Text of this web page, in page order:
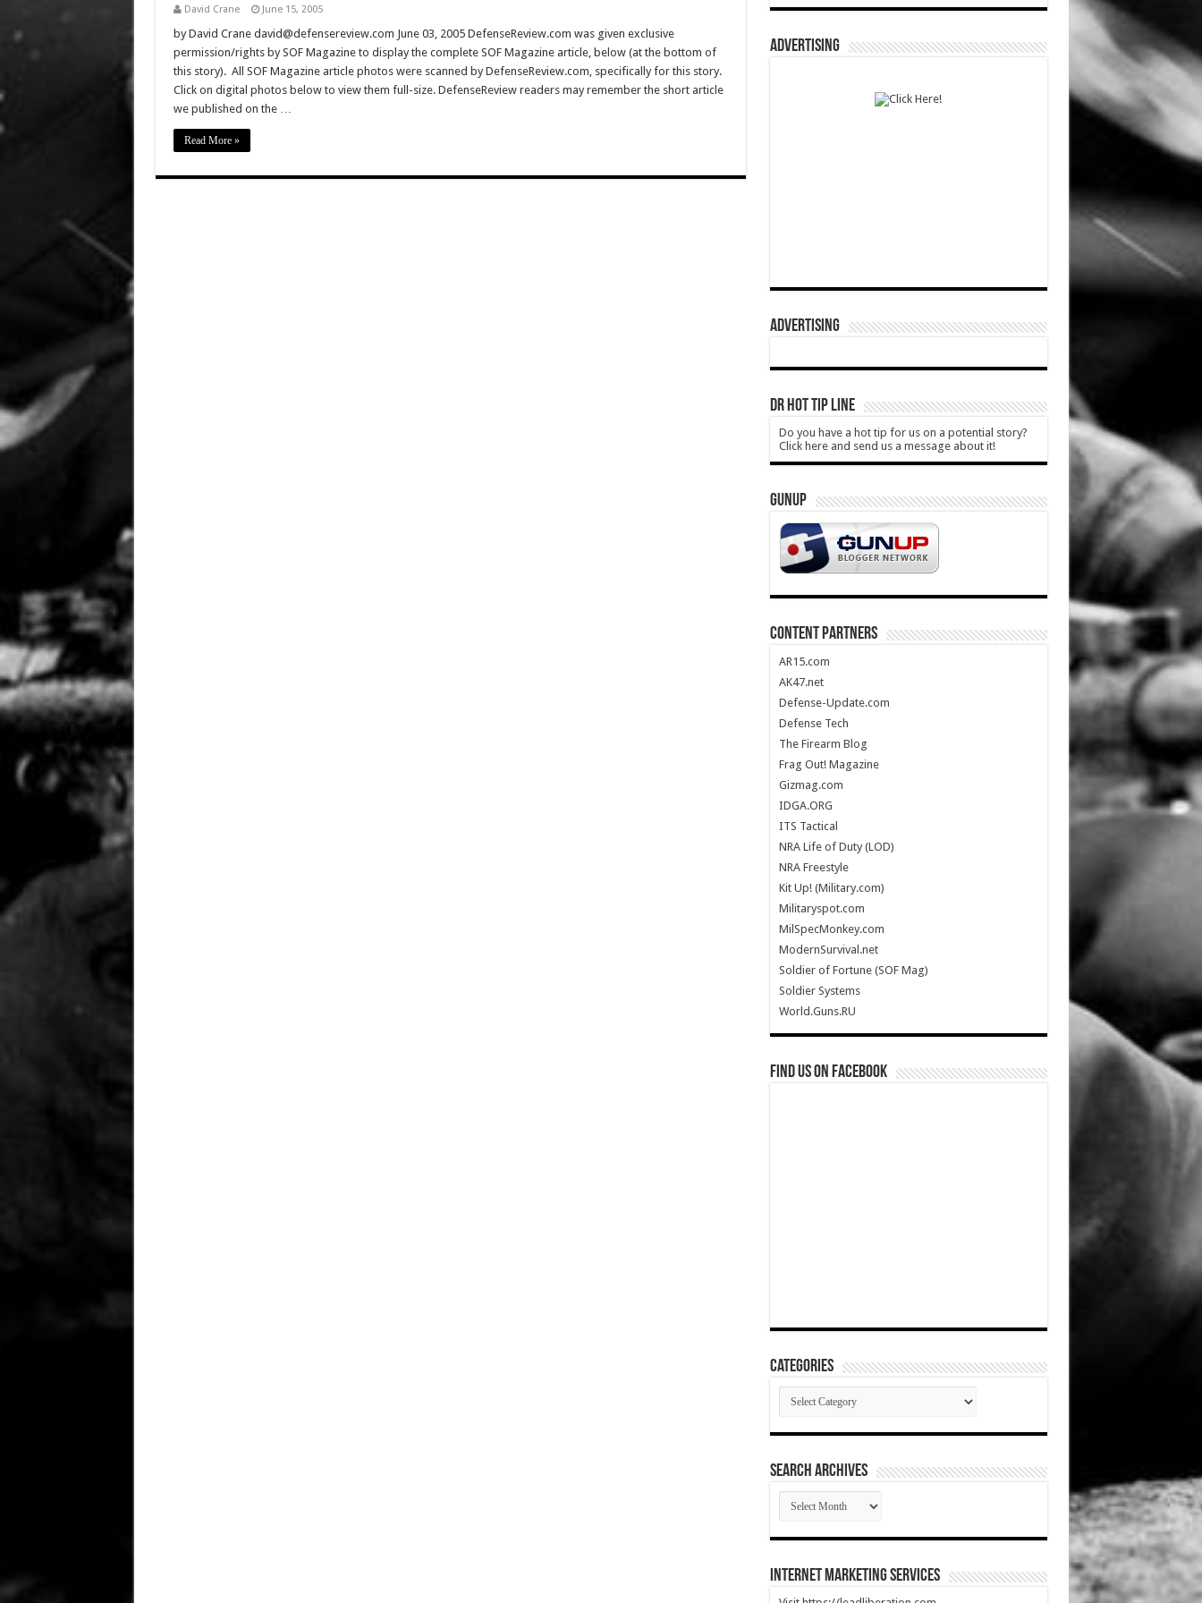
David Crane June 15, 2005
by David Crane david@defensereview.com June 03, 2005 DefenseReview.com was given exclusive
permission/rights by SOF Magazine to display the complete SOF Magazine article, below (at the bottom of
this story). All SOF Magazine article photos were scanned by DefenseReview.com, specifically for this story.
Click on digital photos below to view them full-size. DefenseReview readers may remember the short article
we published on the …
Read More »
ADVERTISING
ADVERTISING
DR HOT TIP LINE
Do you have a hot tip for us on a potential story?
Click here and send us a message about it!
GUNUP
CONTENT PARTNERS
AR15.com
AK47.net
Defense-Update.com
Defense Tech
The Firearm Blog
Frag Out! Magazine
Gizmag.com
IDGA.ORG
ITS Tactical
NRA Life of Duty (LOD)
NRA Freestyle
Kit Up! (Military.com)
Militaryspot.com
MilSpecMonkey.com
ModernSurvival.net
Soldier of Fortune (SOF Mag)
Soldier Systems
World.Guns.RU
Find us on Facebook
Categories
Categories
SEARCH ARCHIVES
SEARCH
ARCHIVES
Internet Marketing Services